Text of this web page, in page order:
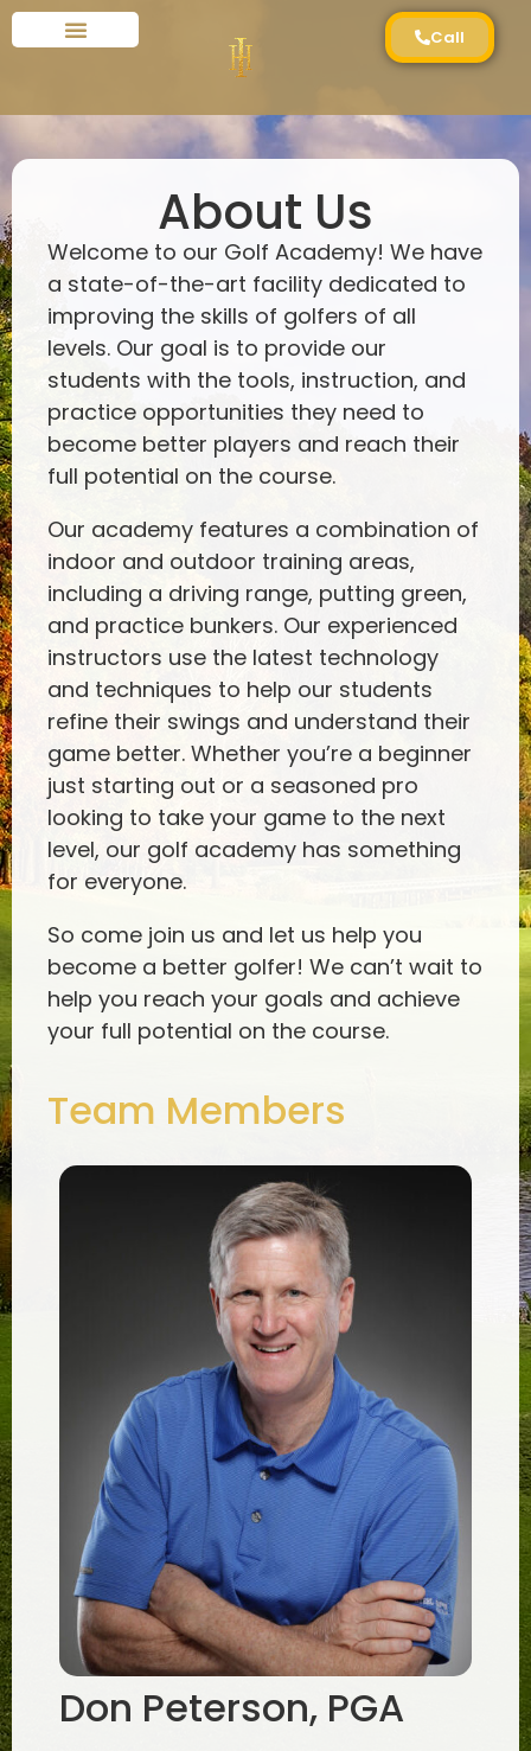
Call
About Us
Welcome to our Golf Academy! We have
a state-of-the-art facility dedicated to
improving the skills of golfers of all
levels. Our goal is to provide our
students with the tools, instruction, and
practice opportunities they need to
become better players and reach their
full potential on the course.
Our academy features a combination of
indoor and outdoor training areas,
including a driving range, putting green,
and practice bunkers. Our experienced
instructors use the latest technology
and techniques to help our students
refine their swings and understand their
game better. Whether you’re a beginner
just starting out or a seasoned pro
looking to take your game to the next
level, our golf academy has something
for everyone.
So come join us and let us help you
become a better golfer! We can’t wait to
help you reach your goals and achieve
your full potential on the course.
Team Members
Don Peterson, PGA